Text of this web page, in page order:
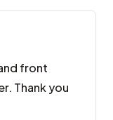
front
Thank you